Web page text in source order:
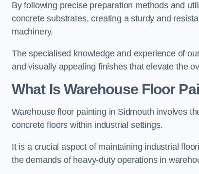
By following precise preparation methods and
concrete substrates, creating a sturdy and
machinery.
The specialised knowledge and experience of
and visually appealing finishes that elevate the
What Is Warehouse Floor
Warehouse floor painting in Sidmouth involves
concrete floors within industrial settings.
It is a crucial aspect of maintaining industrial
the demands of heavy-duty operations in